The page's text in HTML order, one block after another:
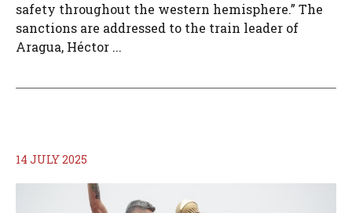
safety throughout the western hemisphere.” The
sanctions are addressed to the train leader of
Aragua, Héctor ...
14 JULY 2025